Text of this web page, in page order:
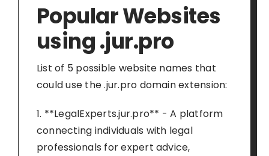
Popular Websites
using .jur.pro
List of 5 possible website names that
could use the .jur.pro domain extension:
1. **LegalExperts.jur.pro** - A platform
connecting individuals with legal
professionals for expert advice,